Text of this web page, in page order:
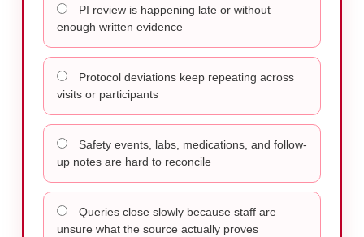
PI review is happening late or without
enough written evidence
Protocol deviations keep repeating across
visits or participants
Safety events, labs, medications, and follow-
up notes are hard to reconcile
Queries close slowly because staff are
unsure what the source actually proves